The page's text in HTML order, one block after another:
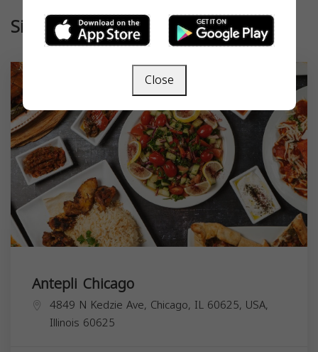
Similar
Antepli Chicago
4849 N Kedzie Ave, Chicago, IL 60625, USA,
Illinois 60625
Close